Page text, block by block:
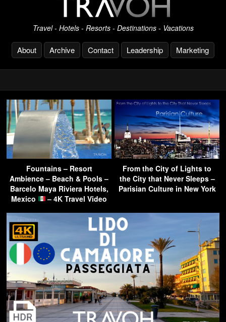
Travel - Hotels - Resorts - Destinations - Vacations
About Archive Contact Leadership Marketing
Fountains – Resort
Ambience – Beach & Pools –
Barcelo Maya Riviera Hotels,
Mexico
– 4K Travel Video
From the City of Lights to
the City that Never Sleeps –
Parisian Culture in New York